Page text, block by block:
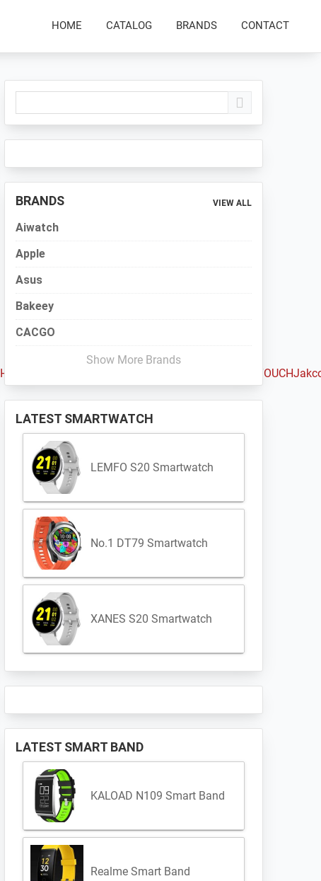
HOME CATALOG BRANDS CONTACT
Haylou iTOUCH
Primary
Sidebar
BRANDS VIEW ALL
Aiwatch
Apple
Asus
Bakeey
CACGO
Show More Brands
LATEST SMARTWATCH
LEMFO S20 Smartwatch
No.1 DT79 Smartwatch
XANES S20 Smartwatch
LATEST SMART BAND
KALOAD N109 Smart Band
Realme Smart Band